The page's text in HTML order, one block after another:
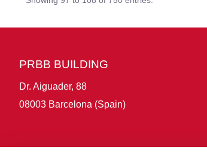
PRBB BUILDING
Dr. Aiguader, 88
08003 Barcelona (Spain)